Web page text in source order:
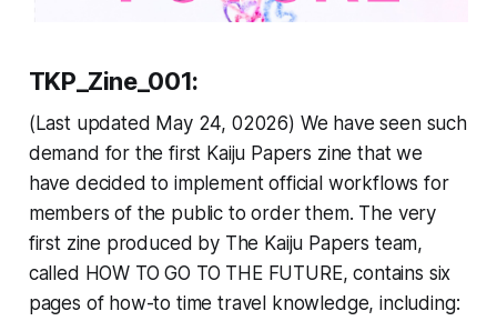
TKP_Zine_001:
(Last updated May 24, 02026) We have seen such
demand for the first Kaiju Papers zine that we
have decided to implement official workflows for
members of the public to order them. The very
first zine produced by The Kaiju Papers team,
called HOW TO GO TO THE FUTURE, contains six
pages of how-to time travel knowledge, including: